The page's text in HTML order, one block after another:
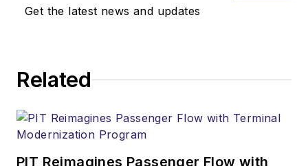
Get the latest news and updates
Related
PIT Reimagines Passenger Flow with